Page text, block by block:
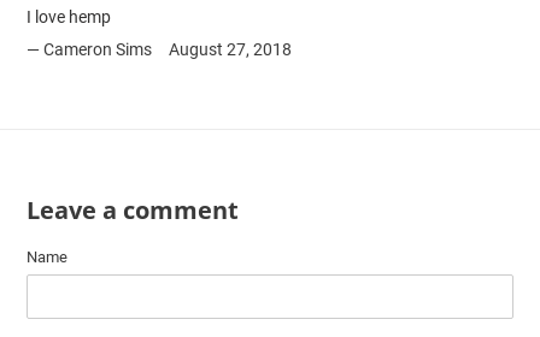
I love hemp
Cameron Sims
August 27, 2018
Leave a comment
Name